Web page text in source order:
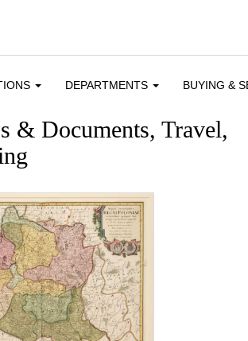
DEPARTMENTS BUYING &
& Documents, Travel,